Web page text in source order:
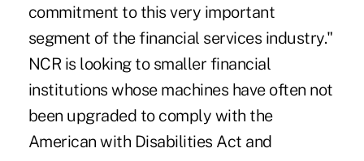
commitment to this very important
segment of the financial services industry."
NCR is looking to smaller financial
institutions whose machines have often not
been upgraded to comply with the
American with Disabilities Act and